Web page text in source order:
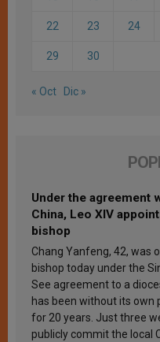
22 23 24
29 30
« Oct Dic »
Under the agreement
China, Leo XIV
bishop
Chang Yanfeng, 42, was
bishop today under the
See agreement to a
has been without its own
for 20 years. Just three
publicly commit the local